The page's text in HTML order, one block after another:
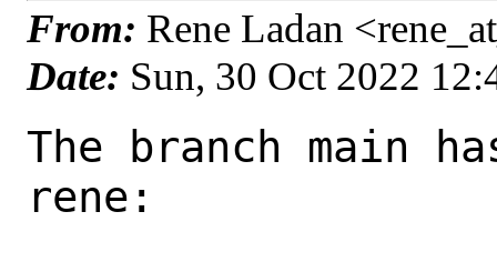
From: Rene Ladan
Date: Sun, 30 Oct 2022
The branch main
rene: